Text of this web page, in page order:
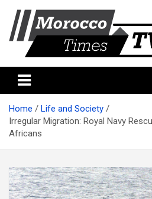
content
Morocco times
Home
Life and Society
Irregular Migration: Royal Navy
Africans